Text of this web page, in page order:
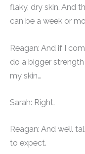
flaky, dry skin. And
can be a week or
Reagan: And if I
do a bigger strength
my skin…
Sarah: Right.
Reagan: And we’ll
to expect.